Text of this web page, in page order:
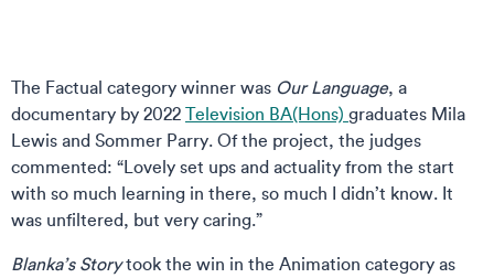
The Factual category winner was Our Language, a
documentary by 2022 Television BA(Hons) graduates Mila
Lewis and Sommer Parry. Of the project, the judges
commented: “Lovely set ups and actuality from the start
with so much learning in there, so much I didn’t know. It
was unfiltered, but very caring.”
Blanka’s Storytook the win in the Animation category as